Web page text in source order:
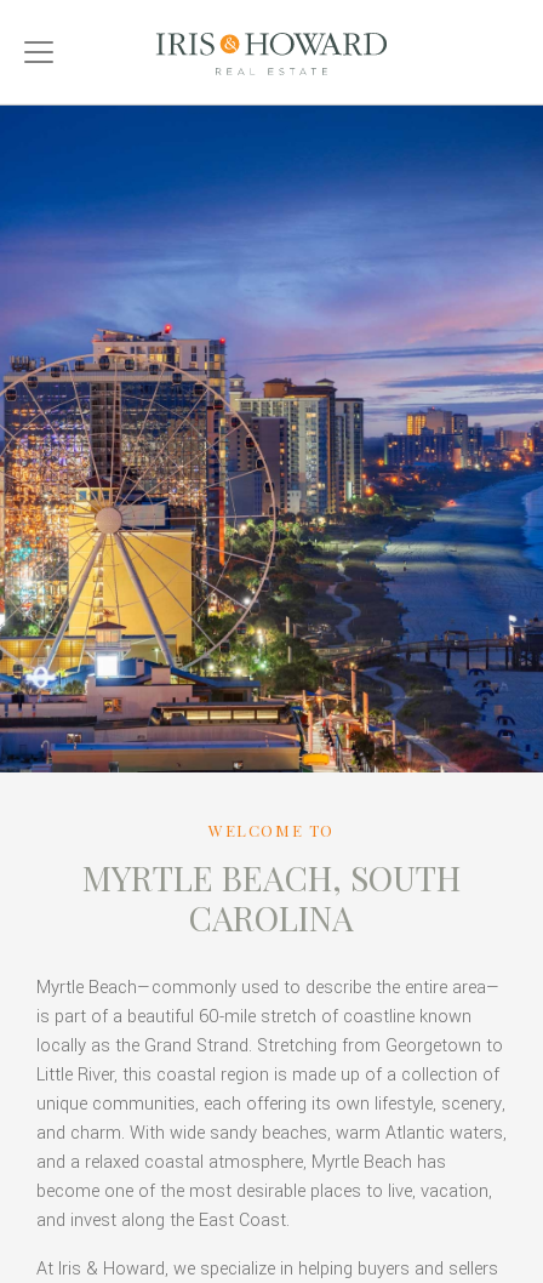
WELCOME TO
MYRTLE BEACH, SOUTH
CAROLINA
Myrtle Beach—commonly used to describe the entire area—
is part of a beautiful 60-mile stretch of coastline known
locally as the Grand Strand. Stretching from Georgetown to
Little River, this coastal region is made up of a collection of
unique communities, each offering its own lifestyle, scenery,
and charm. With wide sandy beaches, warm Atlantic waters,
and a relaxed coastal atmosphere, Myrtle Beach has
become one of the most desirable places to live, vacation,
and invest along the East Coast.
At Iris & Howard, we specialize in helping buyers and sellers